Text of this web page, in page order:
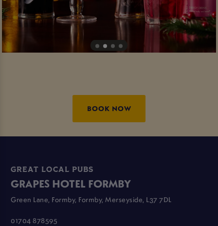
BOOK NOW
GREAT LOCAL PUBS
GRAPES HOTEL FORMBY
Green Lane, Formby, Formby, Merseyside, L37 7DL
01704 878595